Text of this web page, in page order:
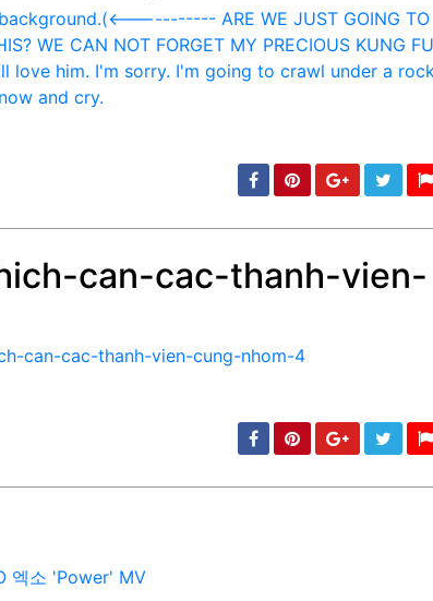
can-cac-thanh-vien-